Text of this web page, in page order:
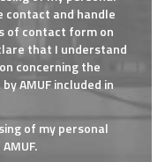
contact and handle
of contact form on
that I understand
concerning the
AMUF included in
of my personal